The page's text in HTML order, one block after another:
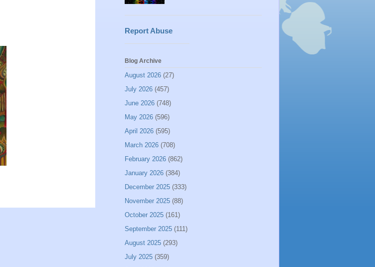
Report Abuse
Blog Archive
August 2026 (27)
July 2026 (457)
June 2026 (748)
May 2026 (596)
April 2026 (595)
March 2026 (708)
February 2026 (862)
January 2026 (384)
December 2025 (333)
November 2025 (88)
October 2025 (161)
September 2025 (111)
August 2025 (293)
July 2025 (359)